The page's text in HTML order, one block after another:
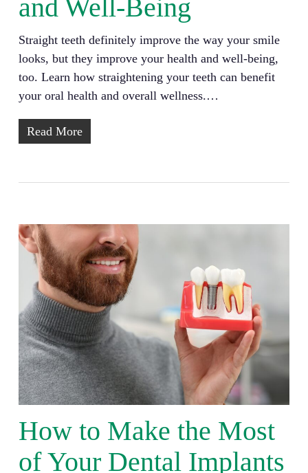
and Well-Being
Straight teeth definitely improve the way your smile
looks, but they improve your health and well-being,
too. Learn how straightening your teeth can benefit
your oral health and overall wellness.…
Read More
How to Make the Most
of Your Dental Implants